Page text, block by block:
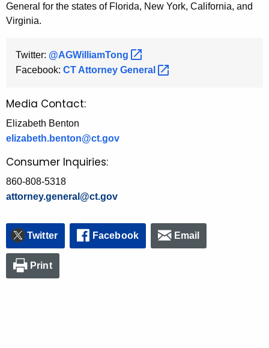
General for the states of Florida, New York, California, and
Virginia.
Twitter: @AGWilliamTong
Facebook: CT Attorney General
Media Contact:
Elizabeth Benton
elizabeth.benton@ct.gov
Consumer Inquiries:
860-808-5318
attorney.general@ct.gov
Twitter Facebook Email
Print